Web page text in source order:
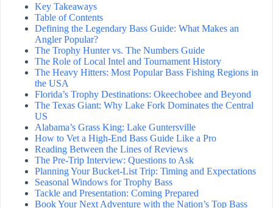
Key Takeaways
Table of Contents
Defining the Legendary Bass Guide: What Makes an
Angler Popular?
The Trophy Hunter vs. The Numbers Guide
The Role of Local Intel and Tournament History
The Heavy Hitters: Most Popular Bass Fishing Regions in
the USA
Florida’s Trophy Destinations: Okeechobee and Beyond
The Texas Giant: Why Lake Fork Dominates the Central
US
Alabama’s Grass King: Lake Guntersville
How to Vet a High-End Bass Guide Like a Pro
Reading Between the Lines of Reviews
The Pre-Trip Interview: Questions to Ask
Planning Your Bucket-List Trip: Timing and Expectations
Seasonal Windows for Trophy Bass
Tackle and Presentation: Coming Prepared
Book Your Next Adventure with the Nation’s Top Bass